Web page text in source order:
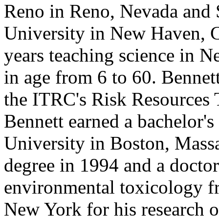
Reno in Reno, Nevada
University in New Haven,
years teaching science in
in age from 6 to 60.
the ITRC's Risk
Bennett earned a
University in Boston,
degree in 1994 and a
environmental toxicology
New York for his research